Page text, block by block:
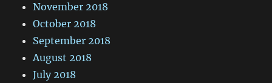
November 2018
October 2018
September 2018
August 2018
July 2018